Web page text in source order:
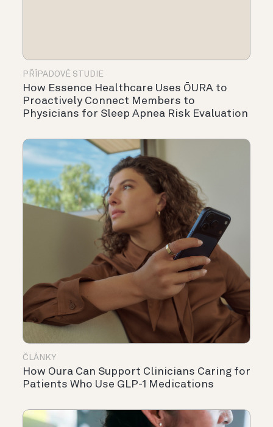
PŘÍPADOVÉ STUDIE
How Essence Healthcare Uses ŌURA to
Proactively Connect Members to
Physicians for Sleep Apnea Risk Evaluation
ČLÁNKY
How Oura Can Support Clinicians Caring for
Patients Who Use GLP-1 Medications